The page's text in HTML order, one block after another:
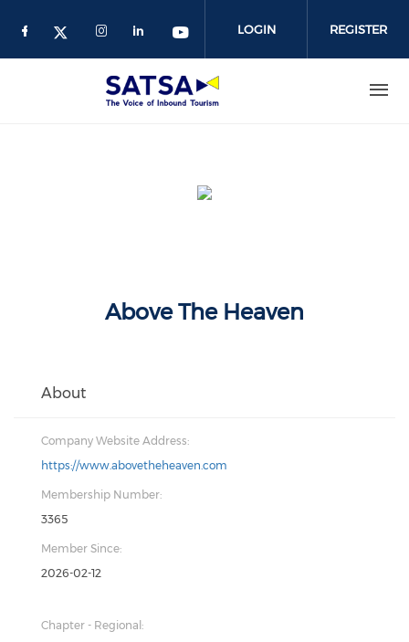
LOGIN REGISTER
Above The Heaven
About
Company Website Address:
https://www.abovetheheaven.com
Membership Number:
3365
Member Since:
2026-02-12
Chapter - Regional: